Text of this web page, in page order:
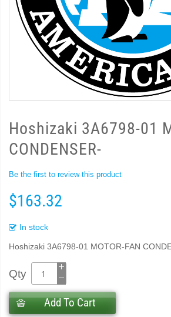
Hoshizaki 3A6798-01
CONDENSER-
Be the first to review this product
$163.32
In stock
Hoshizaki 3A6798-01 MOTOR-FAN
Qty
Add To Cart